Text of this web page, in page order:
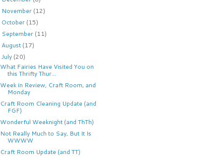
November (12)
October (15)
September (11)
August (17)
July (20)
What Fairies Have Visited You on
this Thrifty Thur...
Week in Review, Craft Room, and
Monday
Craft Room Cleaning Update (and
FGF)
Wonderful Weeknight (and ThTh)
Not Really Much to Say, But It Is
WWWW
Craft Room Update (and TT)